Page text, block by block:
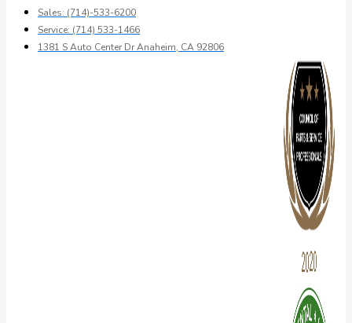
Sales: (714)-533-6200
Service: (714) 533-1466
1381 S Auto Center Dr Anaheim, CA 92806